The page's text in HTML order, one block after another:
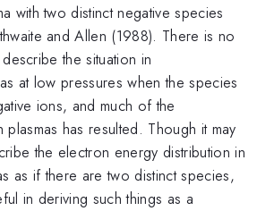
with two distinct negative species
and Allen (1988). There is no
the situation in
at low pressures when the species
ions, and much of the
has resulted. Though it may
the electron energy distribution in
as if there are two distinct species,
in deriving such things as a